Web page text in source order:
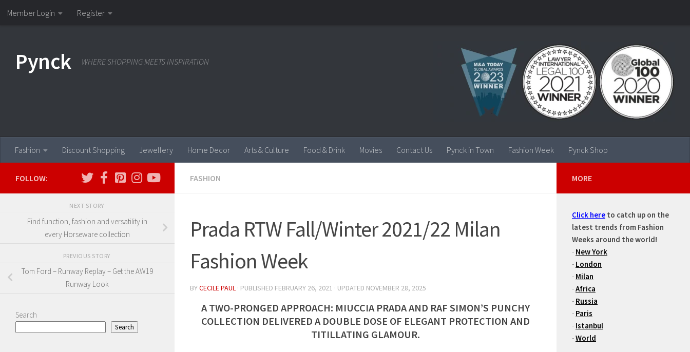
Skip to content
Member Login Register
Pynck WHERE SHOPPING MEETS INSPIRATION
Fashion Discount Shopping Jewellery Home Decor Arts & Culture Food & Drink Movies Contact Us Pynck in Town Fashion Week Pynck Shop
FASHION
Prada RTW Fall/Winter 2021/22 Milan
Fashion Week
BYCECILE PAUL · PUBLISHED FEBRUARY 26, 2021 · UPDATED NOVEMBER 28, 2025
A TWO-PRONGED APPROACH: MIUCCIA PRADA AND RAF SIMON’S PUNCHY
COLLECTION DELIVERED A DOUBLE DOSE OF ELEGANT PROTECTION AND
TITILLATING GLAMOUR.
FOLLOW:
NEXT STORY
Find function, fashion and versatility in
every Horseware collection
PREVIOUS STORY
Tom Ford – Runway Replay – Get the AW19
Runway Look
Search
Search
MORE
Click here to catch up on the
latest trends from Fashion
Weeks around the world!
- New York
- London
- Milan
-Africa
- Russia
- Paris
- Istanbul
-World